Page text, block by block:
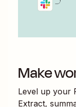
Make
Level up your
Extract,